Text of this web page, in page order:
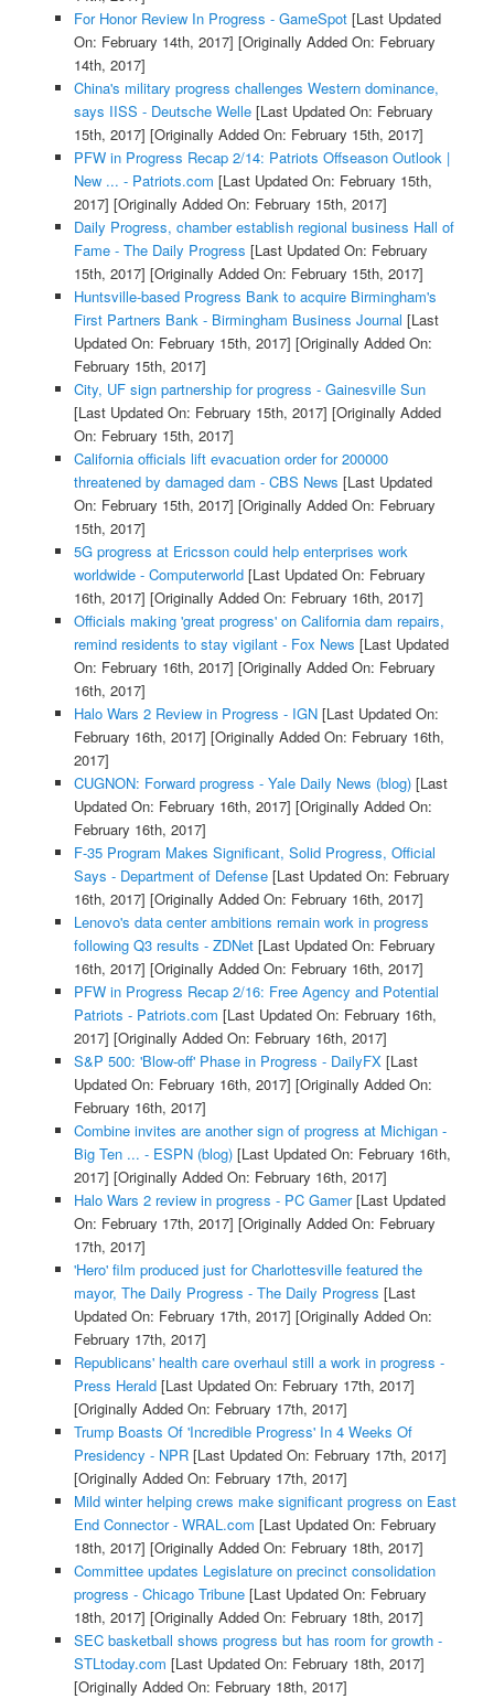
For Honor Review In Progress - GameSpot[Last Updated
On: February 14th, 2017] [Originally Added On: February
14th, 2017]
China's military progress challenges Western dominance,
says IISS - Deutsche Welle[Last Updated On: February
15th, 2017] [Originally Added On: February 15th, 2017]
PFW in Progress Recap 2/14: Patriots Offseason Outlook |
New ... - Patriots.com [Last Updated On: February 15th,
2017] [Originally Added On: February 15th, 2017]
Daily Progress, chamber establish regional business Hall of
Fame - The Daily Progress [Last Updated On: February
15th, 2017] [Originally Added On: February 15th, 2017]
Huntsville-based Progress Bank to acquire Birmingham's
First Partners Bank - Birmingham Business Journal [Last
Updated On: February 15th, 2017] [Originally Added On:
February 15th, 2017]
City, UF sign partnership for progress - Gainesville Sun
[Last Updated On: February 15th, 2017] [Originally Added
On: February 15th, 2017]
California officials lift evacuation order for 200000
threatened by damaged dam - CBS News [Last Updated
On: February 15th, 2017] [Originally Added On: February
15th, 2017]
5G progress at Ericsson could help enterprises work
worldwide - Computerworld[Last Updated On: February
16th, 2017] [Originally Added On: February 16th, 2017]
Officials making 'great progress' on California dam repairs,
remind residents to stay vigilant - Fox News [Last Updated
On: February 16th, 2017] [Originally Added On: February
16th, 2017]
Halo Wars 2 Review in Progress - IGN[Last Updated On:
February 16th, 2017] [Originally Added On: February 16th,
2017]
CUGNON: Forward progress - Yale Daily News (blog)[Last
Updated On: February 16th, 2017] [Originally Added On:
February 16th, 2017]
F-35 Program Makes Significant, Solid Progress, Official
Says - Department of Defense[Last Updated On: February
16th, 2017] [Originally Added On: February 16th, 2017]
Lenovo's data center ambitions remain work in progress
following Q3 results - ZDNet[Last Updated On: February
16th, 2017] [Originally Added On: February 16th, 2017]
PFW in Progress Recap 2/16: Free Agency and Potential
Patriots - Patriots.com [Last Updated On: February 16th,
2017] [Originally Added On: February 16th, 2017]
S&P 500: 'Blow-off' Phase in Progress - DailyFX[Last
Updated On: February 16th, 2017] [Originally Added On:
February 16th, 2017]
Combine invites are another sign of progress at Michigan -
Big Ten ... - ESPN (blog)[Last Updated On: February 16th,
2017] [Originally Added On: February 16th, 2017]
Halo Wars 2 review in progress - PC Gamer[Last Updated
On: February 17th, 2017] [Originally Added On: February
17th, 2017]
'Hero' film produced just for Charlottesville featured the
mayor, The Daily Progress - The Daily Progress [Last
Updated On: February 17th, 2017] [Originally Added On:
February 17th, 2017]
Republicans' health care overhaul still a work in progress -
Press Herald[Last Updated On: February 17th, 2017]
[Originally Added On: February 17th, 2017]
Trump Boasts Of 'Incredible Progress' In 4 Weeks Of
Presidency - NPR[Last Updated On: February 17th, 2017]
[Originally Added On: February 17th, 2017]
Mild winter helping crews make significant progress on East
End Connector - WRAL.com [Last Updated On: February
18th, 2017] [Originally Added On: February 18th, 2017]
Committee updates Legislature on precinct consolidation
progress - Chicago Tribune[Last Updated On: February
18th, 2017] [Originally Added On: February 18th, 2017]
SEC basketball shows progress but has room for growth -
STLtoday.com [Last Updated On: February 18th, 2017]
[Originally Added On: February 18th, 2017]